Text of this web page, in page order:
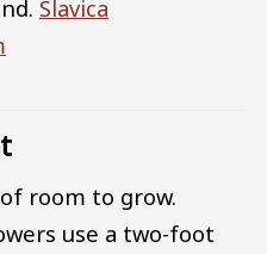
Slavica
room to grow.
use a two-foot